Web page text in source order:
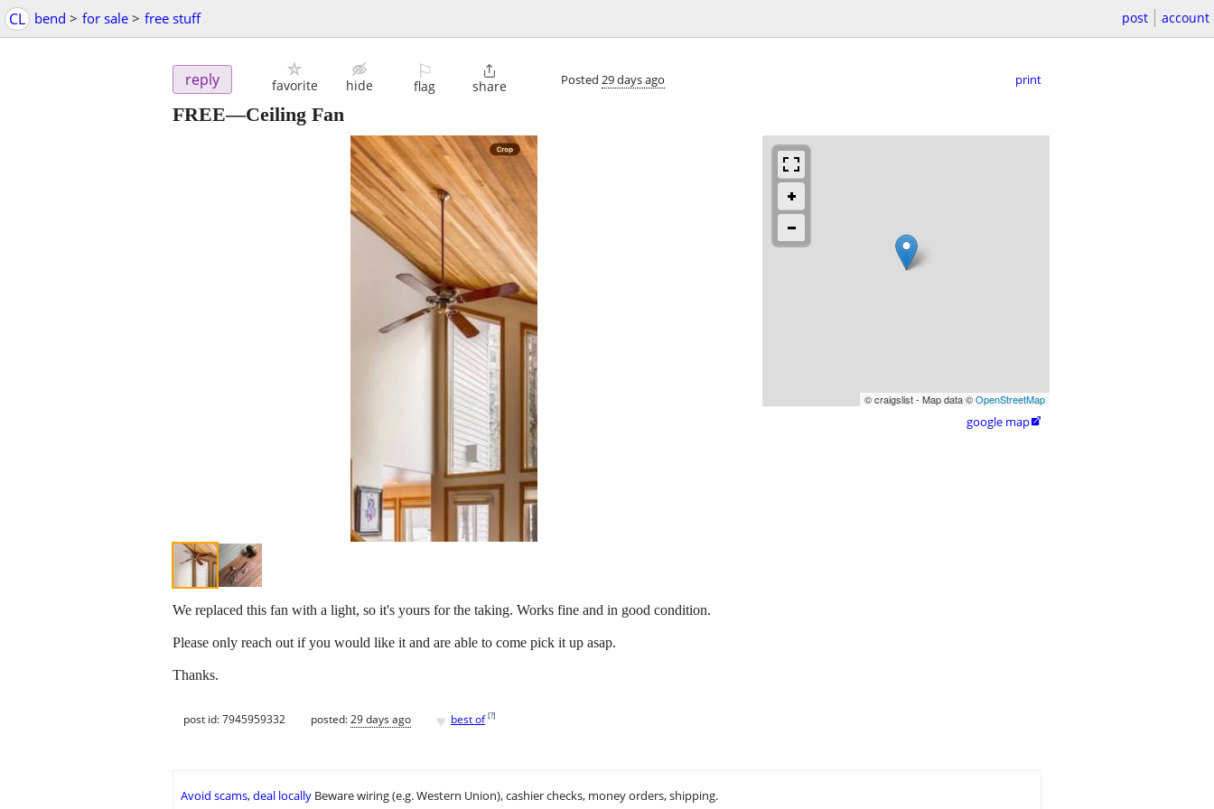
CL bend > for sale > free stuff post account
reply favorite hide
⚐
flag

share Posted 29 days ago print
FREE—Ceiling Fan
© craigslist - Map data ©OpenStreetMap
google map
We replaced this fan with a light, so it's yours for the taking. Works fine and in good condition.
Please only reach out if you would like it and are able to come pick it up asap.
Thanks.
post id: 7945959332 posted:29 days ago ♥ best of [?]
Avoid scams, deal locally Beware wiring (e.g. Western Union), cashier checks, money orders, shipping.